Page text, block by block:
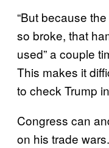
“But because
so broke, that
used” a couple
This makes it
to check Trump
Congress can
on his trade